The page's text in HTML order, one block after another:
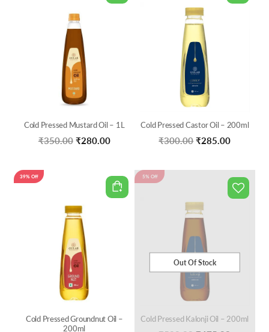
Cold Pressed Mustard Oil – 1L
₹350.00 Original
₹280.00Current
₹280.00.
Cold Pressed Castor Oil – 200ml
₹300.00 Original
was:
₹300.00.
₹285.00Current
is:
₹285.00.
Cold Pressed Groundnut Oil –
200ml
39% Off
Cold Pressed Kalonji Oil – 200ml
Out Of Stock
5% Off